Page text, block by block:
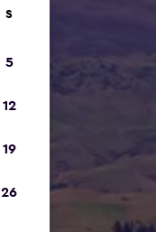
S
5
12
19
26